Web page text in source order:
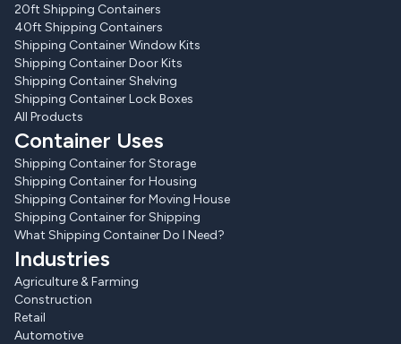
20ft Shipping Containers
40ft Shipping Containers
Shipping Container Window Kits
Shipping Container Door Kits
Shipping Container Shelving
Shipping Container Lock Boxes
All Products
Container Uses
Shipping Container for Storage
Shipping Container for Housing
Shipping Container for Moving House
Shipping Container for Shipping
What Shipping Container Do I Need?
Industries
Agriculture & Farming
Construction
Retail
Automotive